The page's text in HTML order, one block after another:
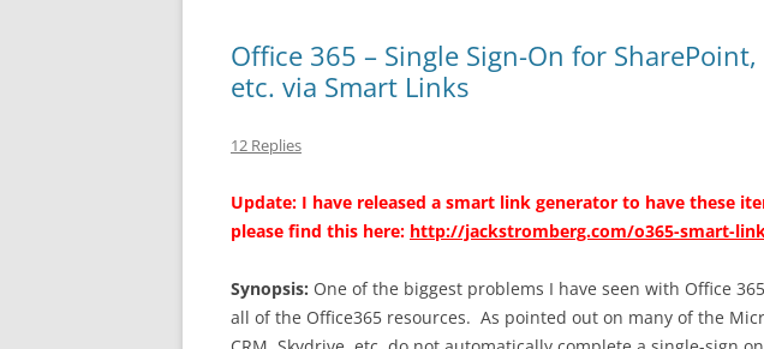
Office 365 – Single Sign-On for SharePoint,
etc. via Smart Links
12 Replies
Update: I have released a smart link generator to have these
please find this here: http://jackstromberg.com/o365-smart-
Synopsis: One of the biggest problems I have seen with Office
all of the Office365 resources. As pointed out on many of the